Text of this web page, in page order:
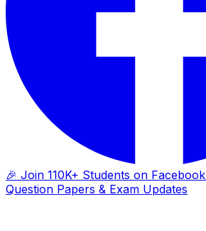
🎉 Join 110K+ Students on Facebook
Question Papers & Exam Updates